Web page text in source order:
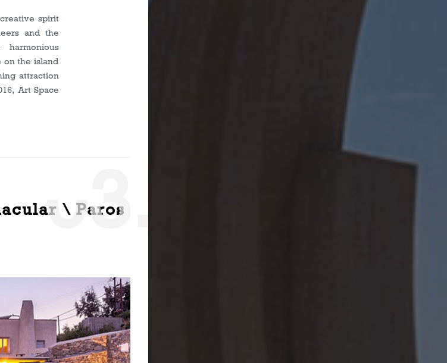
spirit
and the
on the island
attraction
Art Space
\ Paros
03.